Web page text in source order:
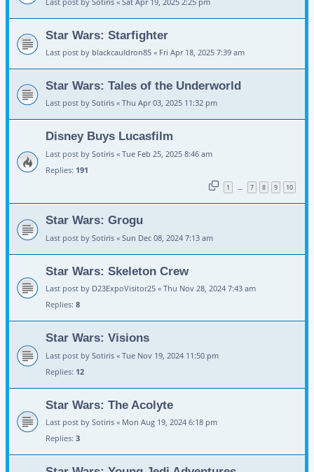
Star Wars: Starfighter
Last post by blackcauldron85 « Fri Apr 18, 2025 7:39 am
Star Wars: Tales of the Underworld
Last post by Sotiris « Thu Apr 03, 2025 11:32 pm
Disney Buys Lucasfilm
Last post by Sotiris « Tue Feb 25, 2025 8:46 am
Replies: 191
1 … 7 8 9 10
Star Wars: Grogu
Last post by Sotiris « Sun Dec 08, 2024 7:13 am
Star Wars: Skeleton Crew
Last post by D23ExpoVisitor25 « Thu Nov 28, 2024 7:43 am
Replies: 8
Star Wars: Visions
Last post by Sotiris « Tue Nov 19, 2024 11:50 pm
Replies: 12
Star Wars: The Acolyte
Last post by Sotiris « Mon Aug 19, 2024 6:18 pm
Replies: 3